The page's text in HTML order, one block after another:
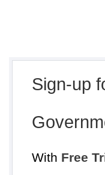
Sign-up
With Free